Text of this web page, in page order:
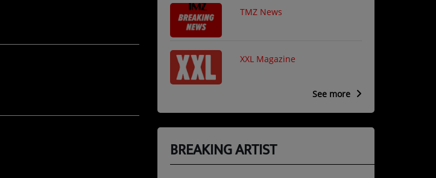
TMZ News
XXL Magazine
See more
BREAKING ARTIST